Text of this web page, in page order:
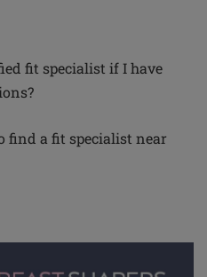
fit specialist if I have
find a fit specialist near